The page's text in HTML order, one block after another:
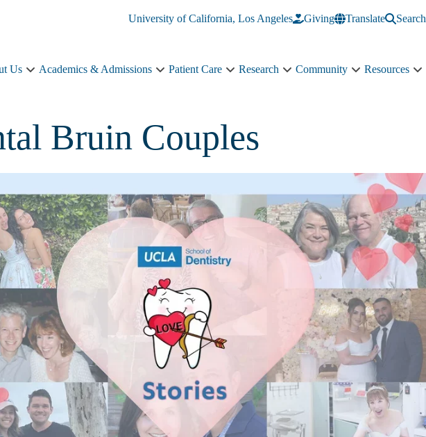
University of California, Los Angeles
Giving Translate Search
Us
About
Academics & Admissions
Academics
navigation
Patient Care
Patient
Research
Research
Community
Community
Resources
Bruin Couples